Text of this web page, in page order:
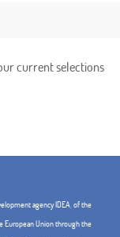
current selections
agency IDEA, of the
European Union through the